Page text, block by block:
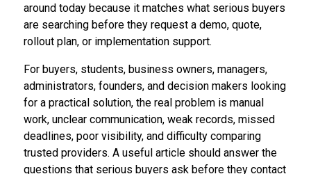
around today because it matches what serious buyers
are searching before they request a demo, quote,
rollout plan, or implementation support.
For buyers, students, business owners, managers,
administrators, founders, and decision makers looking
for a practical solution, the real problem is manual
work, unclear communication, weak records, missed
deadlines, poor visibility, and difficulty comparing
trusted providers. A useful article should answer the
questions that serious buyers ask before they contact